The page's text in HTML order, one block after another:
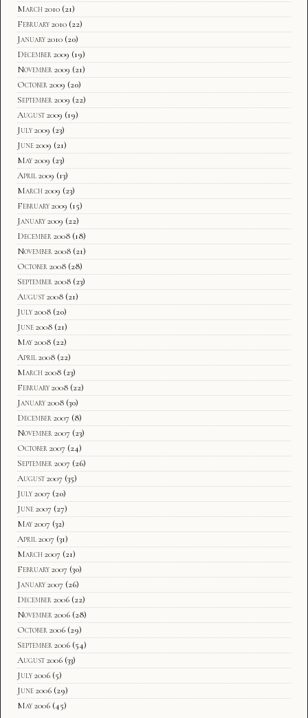
March 2010 (21)
February 2010 (22)
January 2010 (20)
December 2009 (19)
November 2009 (21)
October 2009 (20)
September 2009 (22)
August 2009 (19)
July 2009 (23)
June 2009 (21)
May 2009 (23)
April 2009 (13)
March 2009 (23)
February 2009 (15)
January 2009 (22)
December 2008 (18)
November 2008 (21)
October 2008 (28)
September 2008 (23)
August 2008 (21)
July 2008 (20)
June 2008 (21)
May 2008 (22)
April 2008 (22)
March 2008 (23)
February 2008 (22)
January 2008 (30)
December 2007 (8)
November 2007 (23)
October 2007 (24)
September 2007 (26)
August 2007 (35)
July 2007 (20)
June 2007 (27)
May 2007 (32)
April 2007 (31)
March 2007 (21)
February 2007 (30)
January 2007 (26)
December 2006 (22)
November 2006 (28)
October 2006 (29)
September 2006 (54)
August 2006 (33)
July 2006 (5)
June 2006 (29)
May 2006 (45)